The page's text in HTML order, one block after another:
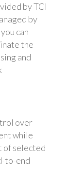
by TCI
by
can
the
and
over
while
of selected
to-end